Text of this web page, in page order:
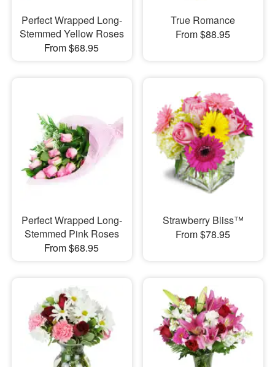
Perfect Wrapped Long-
Stemmed Yellow Roses
From $68.95
True Romance
From $88.95
Perfect Wrapped Long-
Stemmed Pink Roses
From $68.95
Strawberry Bliss™
From $78.95